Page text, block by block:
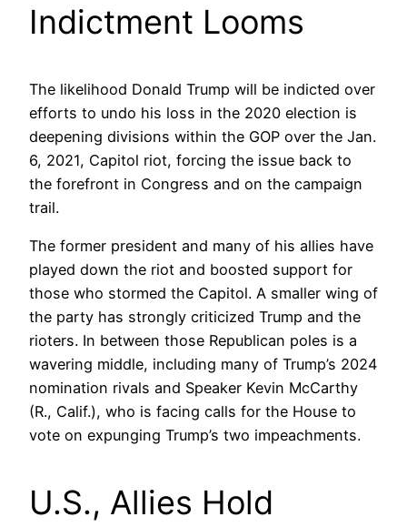
Indictment Looms
The likelihood Donald Trump will be indicted over
efforts to undo his loss in the 2020 election is
deepening divisions within the GOP over the Jan.
6, 2021, Capitol riot, forcing the issue back to
the forefront in Congress and on the campaign
trail.
The former president and many of his allies have
played down the riot and boosted support for
those who stormed the Capitol. A smaller wing of
the party has strongly criticized Trump and the
rioters. In between those Republican poles is a
wavering middle, including many of Trump’s 2024
nomination rivals and Speaker Kevin McCarthy
(R., Calif.), who is facing calls for the House to
vote on expunging Trump’s two impeachments.
U.S., Allies Hold